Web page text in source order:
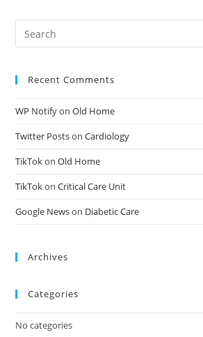
Recent Comments
WP NotifyonOld Home
Twitter PostsonCardiology
TikTokonOld Home
TikTokonCritical Care Unit
Google Newson Diabetic Care
Archives
Categories
No categories